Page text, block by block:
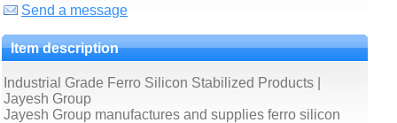
Send a message
Item description
Industrial Grade Ferro Silicon Stabilized Products |
Jayesh Group
Jayesh Group manufactures and supplies ferro silicon